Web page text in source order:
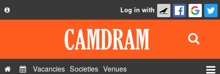
Log in with
Vacancies Societies Venues